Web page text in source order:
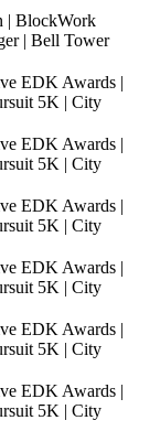
| BlockWork
| Bell Tower
EDK Awards |
5K | City
EDK Awards |
5K | City
EDK Awards |
5K | City
EDK Awards |
5K | City
EDK Awards |
5K | City
EDK Awards |
5K | City